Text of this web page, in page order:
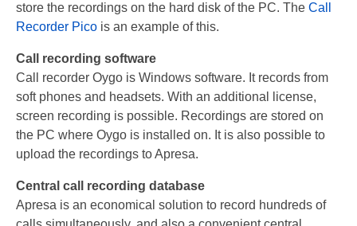
V-Tap Analog 2
Virtual V-Tap
V-Mic
V-Archive
Call Recorder Mobile
FeaturePhone 175 SD
store the recordings on the hard disk of the PC. The Call
Recorder Pico is an example of this.
Call recording software
Call recorder Oygo is Windows software. It records from
soft phones and headsets. With an additional license,
screen recording is possible. Recordings are stored on
the PC where Oygo is installed on. It is also possible to
upload the recordings to Apresa.
Central call recording database
Apresa is an economical solution to record hundreds of